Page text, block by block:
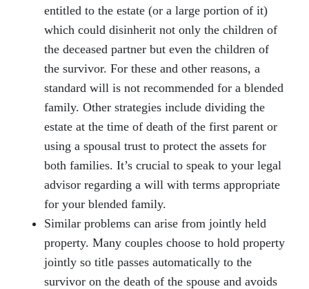
entitled to the estate (or a large portion of it)
which could disinherit not only the children of
the deceased partner but even the children of
the survivor. For these and other reasons, a
standard will is not recommended for a blended
family. Other strategies include dividing the
estate at the time of death of the first parent or
using a spousal trust to protect the assets for
both families. It’s crucial to speak to your legal
advisor regarding a will with terms appropriate
for your blended family.
Similar problems can arise from jointly held
property. Many couples choose to hold property
jointly so title passes automatically to the
survivor on the death of the spouse and avoids